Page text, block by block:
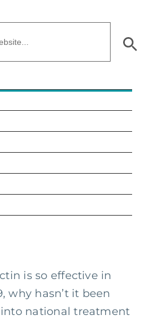
is so effective in
why hasn’t it been
national treatment